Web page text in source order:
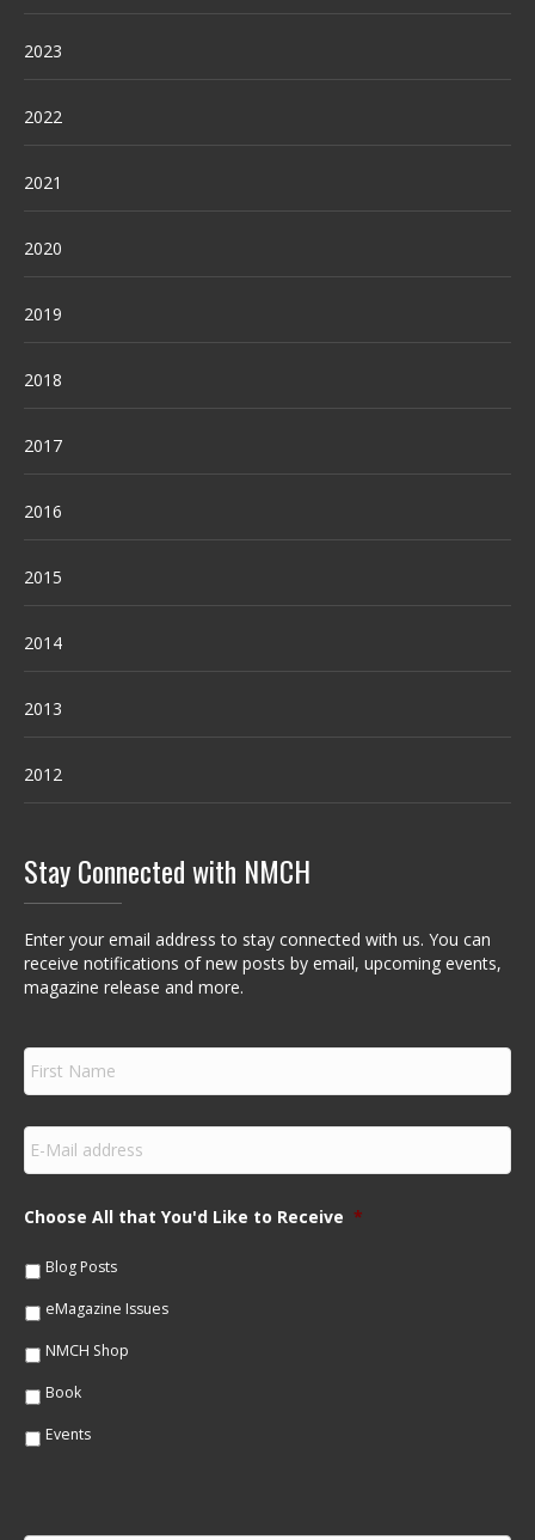
2023
2022
2021
2020
2019
2018
2017
2016
2015
2014
2013
2012
Stay Connected with NMCH
Enter your email address to stay connected with us. You can
receive notifications of new posts by email, upcoming events,
magazine release and more.
F
r
s
m
e
E
m
a
lChoose All that You'd Like to Receive *
Blog Posts
eMagazine Issues
NMCH Shop
Book
Events